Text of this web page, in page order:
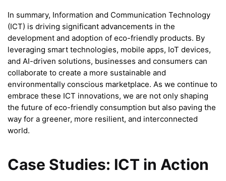
In summary, Information and Communication Technology
(ICT) is driving significant advancements in the
development and adoption of eco-friendly products. By
leveraging smart technologies, mobile apps, IoT devices,
and AI-driven solutions, businesses and consumers can
collaborate to create a more sustainable and
environmentally conscious marketplace. As we continue to
embrace these ICT innovations, we are not only shaping
the future of eco-friendly consumption but also paving the
way for a greener, more resilient, and interconnected
world.
Case Studies: ICT in Action